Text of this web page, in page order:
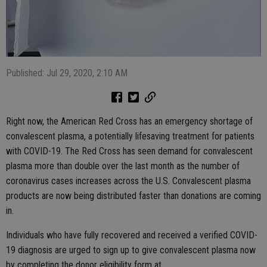
Published: Jul 29, 2020, 2:10 AM
Right now, the American Red Cross has an emergency shortage of
convalescent plasma, a potentially lifesaving treatment for patients
with COVID-19. The Red Cross has seen demand for convalescent
plasma more than double over the last month as the number of
coronavirus cases increases across the U.S. Convalescent plasma
products are now being distributed faster than donations are coming
in.
Individuals who have fully recovered and received a verified COVID-
19 diagnosis are urged to sign up to give convalescent plasma now